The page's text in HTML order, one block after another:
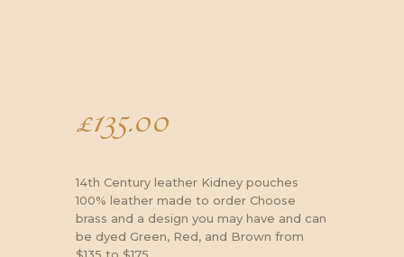
£135.00
14th Century leather Kidney pouches
100% leather made to order Choose
brass and a design you may have and can
be dyed Green, Red, and Brown from
$135 to $175